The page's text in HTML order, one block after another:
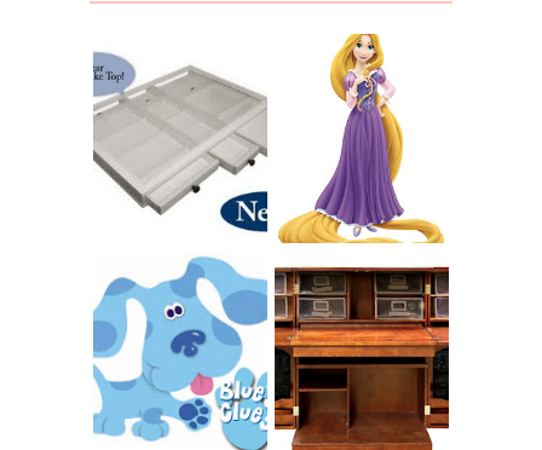
COUNTING
CLICKS FOR
CHARITY: THE
ORIGINAL
SCRAPBOX
GIVES BACK
GIVEAWAY
RAPUNZEL AND A
LITTLE GIRL'S
BAPTISM
INTRODUCING
CNN BLUES
CLUES
THE ORIGINAL
SCRAPBOX &
RACHELLE
CHRISTENSEN